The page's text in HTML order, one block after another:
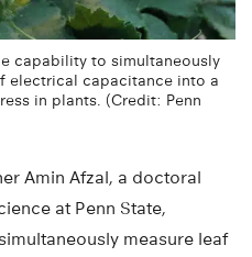
capability to simultaneously
electrical capacitance into a
in plants. (Credit: Penn
Amin Afzal, a doctoral
at Penn State,
measure leaf